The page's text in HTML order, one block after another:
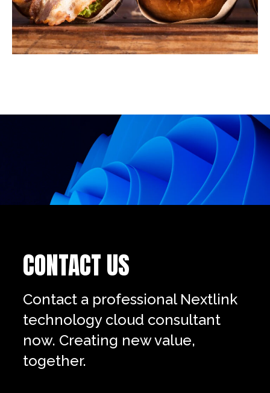
CONTACT US
Contact a professional Nextlink
technology cloud consultant
now. Creating new value,
together.